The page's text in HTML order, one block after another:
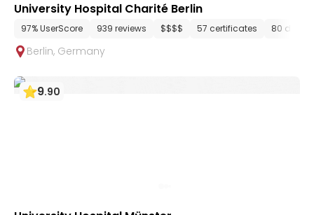
University Hospital Charité Berlin
97% UserScore 939 reviews $$$$ 57 certificates 80
Berlin, Germany
9.90